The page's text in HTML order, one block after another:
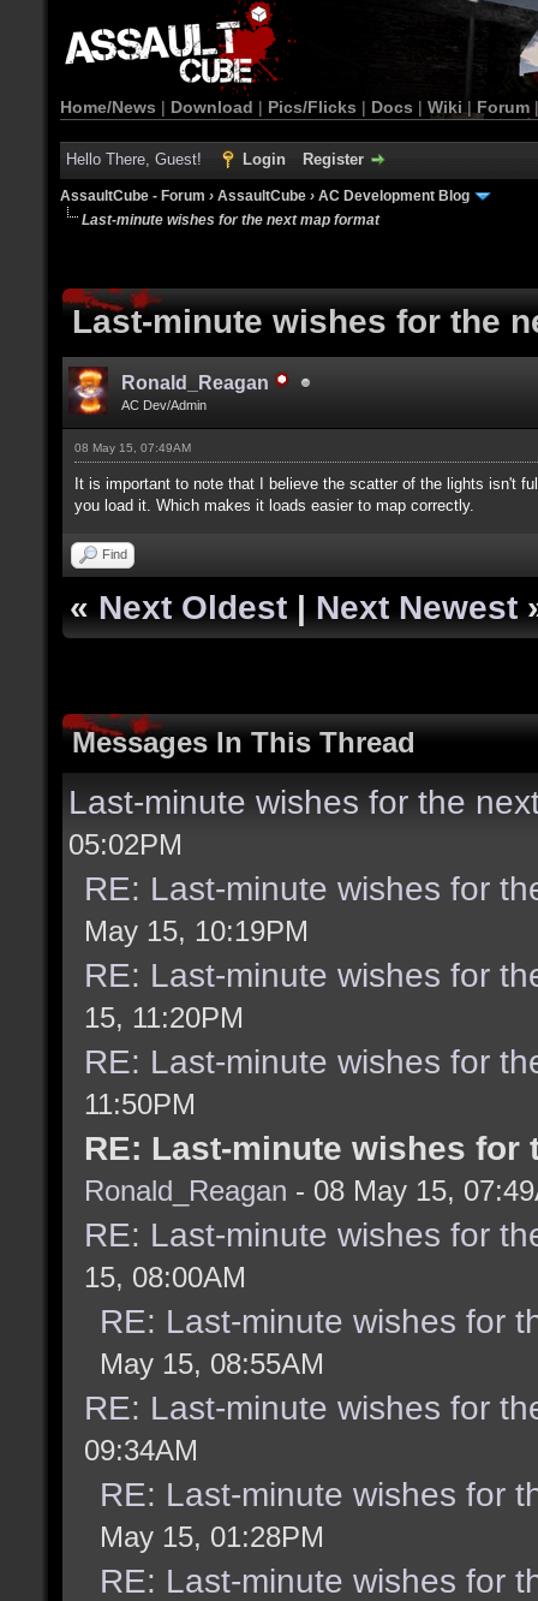
Home/News | Download | Pics/Flicks | Docs | Wiki | Forum
Hello There, Guest! Login Register
AssaultCube - Forum › AssaultCube › AC Development Blog
Last-minute wishes for the next map format
Last-minute wishes for the
Ronald_Reagan
AC Dev/Admin
08 May 15, 07:49AM
It is important to note that I believe the scatter of the lights isn't
you load it. Which makes it loads easier to map correctly.
Find
« Next Oldest | Next Newest
Messages In This Thread
Last-minute wishes for the
05:02PM
RE: Last-minute wishes for
May 15, 10:19PM
RE: Last-minute wishes for
15, 11:20PM
RE: Last-minute wishes for
11:50PM
RE: Last-minute wishes for
Ronald_Reagan - 08 May 15,
RE: Last-minute wishes for
15, 08:00AM
RE: Last-minute wishes for
May 15, 08:55AM
RE: Last-minute wishes for
09:34AM
RE: Last-minute wishes for
May 15, 01:28PM
RE: Last-minute wishes for